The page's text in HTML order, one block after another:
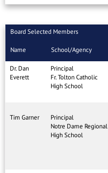
Board Selected Members
Name School/Agency
Dr. Dan
Everett
Principal
Fr. Tolton Catholic
High School
Tim Garner
Principal
Notre Dame Regional
High School